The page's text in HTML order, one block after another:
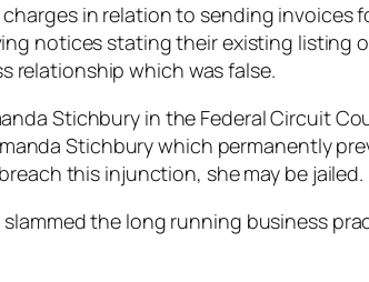
in relation to sending invoices
notices stating their existing listing
relationship which was false.
Stichbury in the Federal Circuit
Stichbury which permanently
this injunction, she may be jailed.
the long running business